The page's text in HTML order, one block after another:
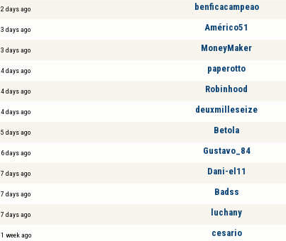
2 days ago benficacampeao
3 days ago Américo51
3 days ago MoneyMaker
4 days ago paperotto
4 days ago Robinhood
4 days ago deuxmilleseize
5 days ago Betola
6 days ago Gustavo_84
7 days ago Dani-el11
7 days ago Badss
7 days ago luchany
1 week ago cesario